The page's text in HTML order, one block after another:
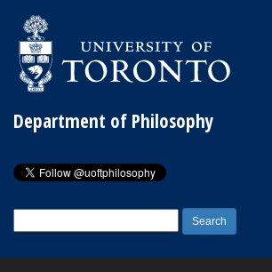
Department of Philosophy
for: